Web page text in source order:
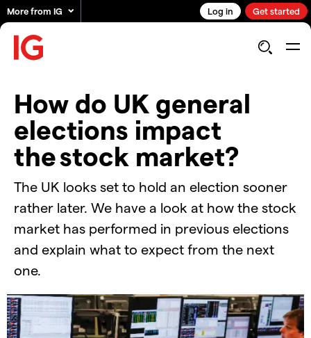
More from IG Log in Get started
How do UK general
elections impact
the stock market?
The UK looks set to hold an election sooner
rather later. We have a look at how the stock
market has performed in previous elections
and explain what to expect from the next
one.